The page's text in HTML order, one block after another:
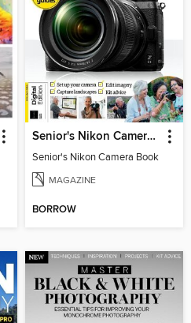
Senior's Nikon Camera Book
Senior's Nikon Camera Book
MAGAZINE
BORROW